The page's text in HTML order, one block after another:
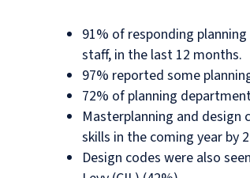
91% of responding
staff, in the last 12 months.
97% reported some
72% of planning
Masterplanning and design
skills in the coming year by
Design codes were also